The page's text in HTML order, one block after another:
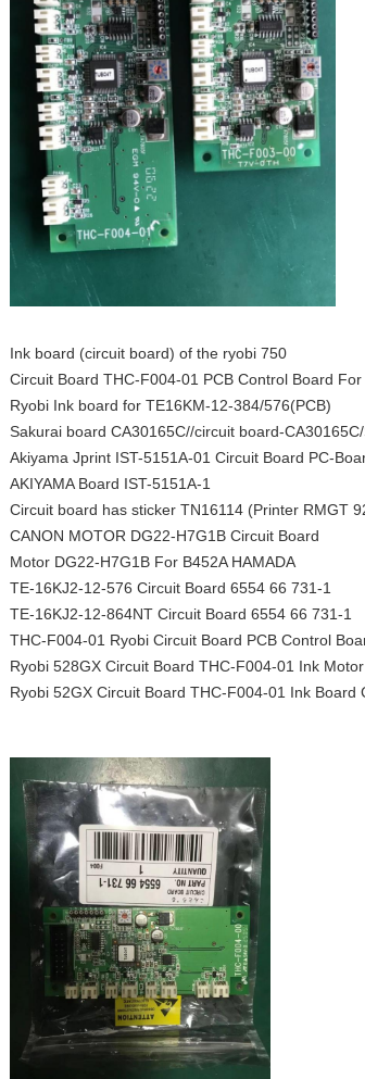
Ink board (circuit board) of the ryobi 750
Circuit Board THC-F004-01 PCB Control Board
Ryobi Ink board for TE16KM-12-384/576(PCB)
Sakurai board CA30165C//circuit board-
Akiyama Jprint IST-5151A-01 Circuit Board PC-
AKIYAMA Board IST-5151A-1
Circuit board has sticker TN16114 (Printer RMGT
CANON MOTOR DG22-H7G1B Circuit Board
Motor DG22-H7G1B For B452A HAMADA
TE-16KJ2-12-576 Circuit Board 6554 66 731-1
TE-16KJ2-12-864NT Circuit Board 6554 66 731-1
THC-F004-01 Ryobi Circuit Board PCB Control
Ryobi 528GX Circuit Board THC-F004-01 Ink
Ryobi 52GX Circuit Board THC-F004-01 Ink Board